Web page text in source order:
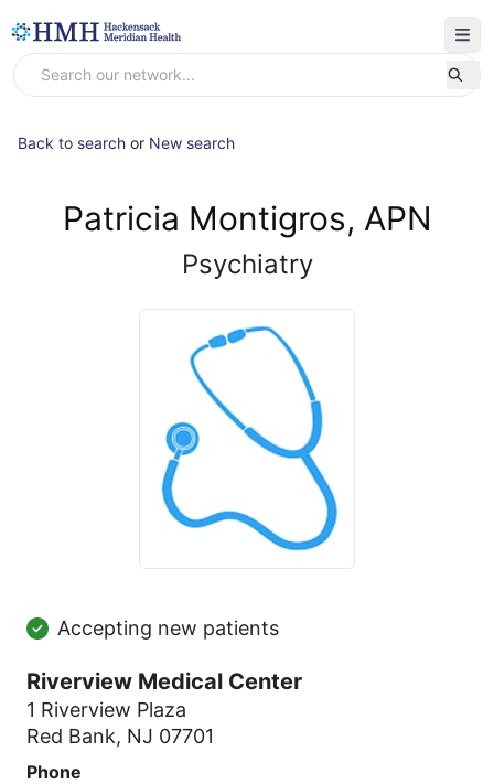
Back to search or New search
Patricia Montigros, APN
Psychiatry
Accepting new patients
Riverview Medical Center
1 Riverview Plaza
Red Bank, NJ 07701
Phone